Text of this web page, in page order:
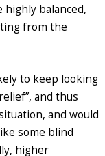
balanced,
from the
to keep looking
and thus
and would
some blind
higher